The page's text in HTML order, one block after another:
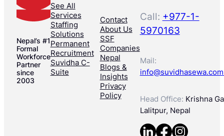
Nepal’s #1
Formal
Workforce
Partner
since
2003
See All
Services
Staffing
Solutions
Permanent
Recruitment
Suvidha C-
Suite
Contact
About Us
SSF
Companies
Nepal
Blogs &
Insights
Privacy
Policy
Call: +977-1-
5970163
Mail:
Head Office: Krishna
Lalitpur, Nepal